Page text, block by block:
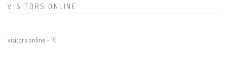
VISITORS ONLINE
visitors online - 16